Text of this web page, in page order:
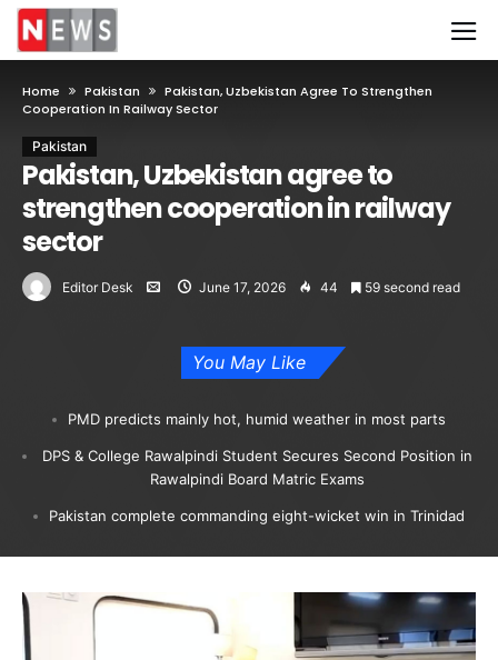
Home Pakistan
Pakistan, Uzbekistan Agree To Strengthen
Cooperation In Railway Sector
Pakistan
Pakistan, Uzbekistan agree to
strengthen cooperation in railway
sector
Editor Desk June 17, 2026 44 59 second read
You May Like
PMD predicts mainly hot, humid weather in most parts
DPS & College Rawalpindi Student Secures Second Position in
Rawalpindi Board Matric Exams
Pakistan complete commanding eight-wicket win in Trinidad